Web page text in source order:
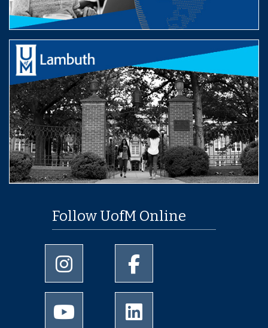
Follow UofM Online
University of Memphis Instagram page
University of Memphis
University of Memphis Youtube page